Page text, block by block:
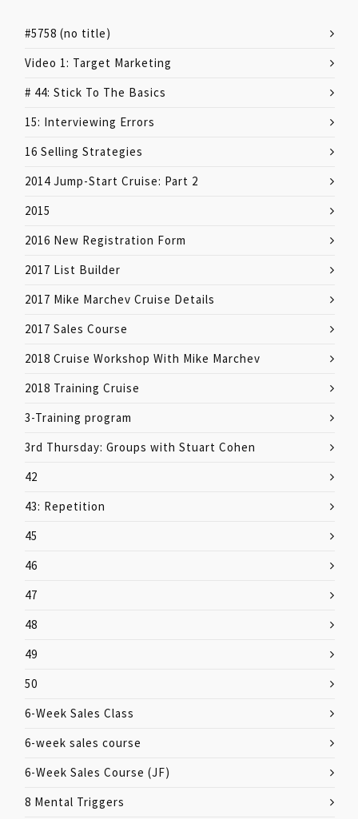
#5758 (no title)
Video 1: Target Marketing
# 44: Stick To The Basics
15: Interviewing Errors
16 Selling Strategies
2014 Jump-Start Cruise: Part 2
2015
2016 New Registration Form
2017 List Builder
2017 Mike Marchev Cruise Details
2017 Sales Course
2018 Cruise Workshop With Mike Marchev
2018 Training Cruise
3-Training program
3rd Thursday: Groups with Stuart Cohen
42
43: Repetition
45
46
47
48
49
50
6-Week Sales Class
6-week sales course
6-Week Sales Course (JF)
8 Mental Triggers